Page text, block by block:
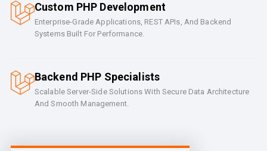
Custom PHP Development
Enterprise-Grade Applications, REST APIs, And Backend
Systems Built For Performance.
Backend PHP Specialists
Scalable Server-Side Solutions With Secure Data Architecture
And Smooth Management.